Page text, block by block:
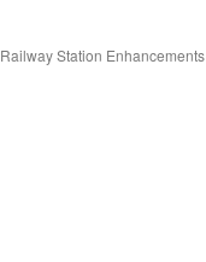
Railway Station Enhancements